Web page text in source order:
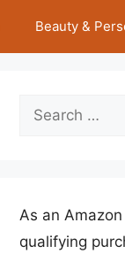
Beauty &
Search
As an
qualifying